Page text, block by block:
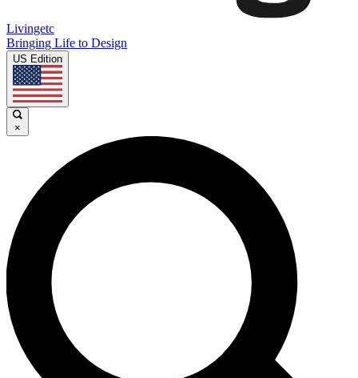
Livingetc
Bringing Life to Design
US Edition
×